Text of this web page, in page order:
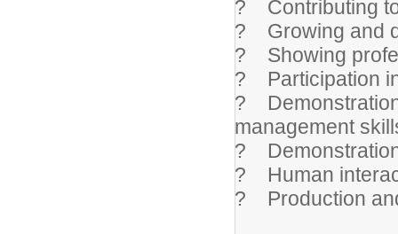
? Contributing
? Growing and
? Showing
? Participation
? Demonstration
management
? Demonstration
? Human
? Production